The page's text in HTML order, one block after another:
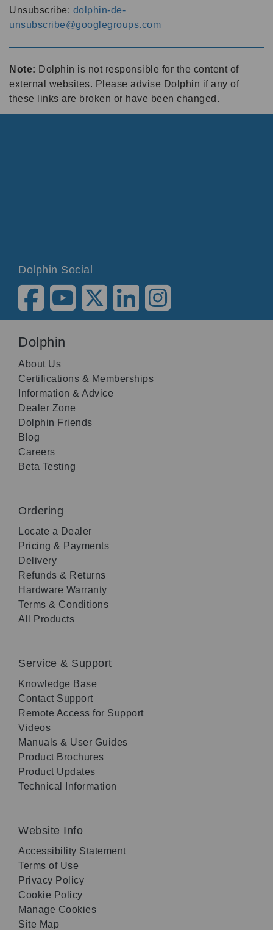
Unsubscribe: dolphin-de-
unsubscribe@googlegroups.com
Note: Dolphin is not responsible for the content of
external websites. Please advise Dolphin if any of
these links are broken or have been changed.
Dolphin Social
Dolphin
About Us
Certifications & Memberships
Information & Advice
Dealer Zone
Dolphin Friends
Blog
Careers
Beta Testing
Ordering
Locate a Dealer
Pricing & Payments
Delivery
Refunds & Returns
Hardware Warranty
Terms & Conditions
All Products
Service & Support
Knowledge Base
Contact Support
Remote Access for Support
Videos
Manuals & User Guides
Product Brochures
Product Updates
Technical Information
Website Info
Accessibility Statement
Terms of Use
Privacy Policy
Cookie Policy
Manage Cookies
Site Map